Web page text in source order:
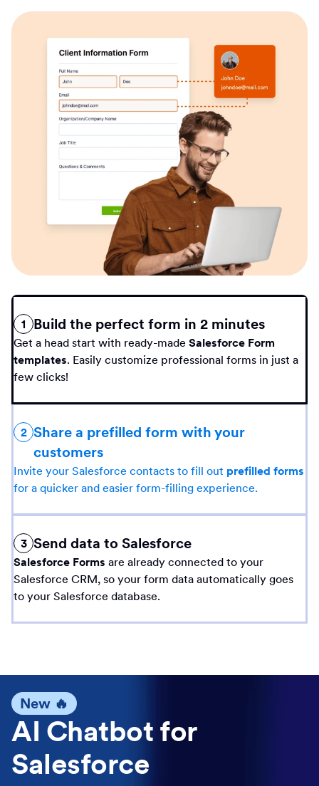
1 Build the perfect form in 2 minutes
Get a head start with ready-made Salesforce Form
templates. Easily customize professional forms in just a
few clicks!
2 Share a prefilled form with your
customers
Invite your Salesforce contacts to fill out prefilled forms
for a quicker and easier form-filling experience.
3 Send data to Salesforce
Salesforce Forms are already connected to your
Salesforce CRM, so your form data automatically goes
to your Salesforce database.
New 🔥
AI Chatbot for
Salesforce